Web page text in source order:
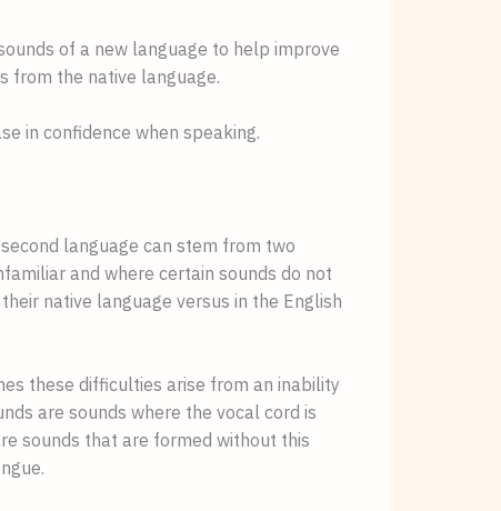
of a new language to help improve
from the native language.
in confidence when speaking.
language can stem from two
and where certain sounds do not
native language versus in the English
these difficulties arise from an inability
are sounds where the vocal cord is
sounds that are formed without this